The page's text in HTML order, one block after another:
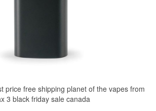
price free shipping planet of the vapes from
3 black friday sale canada